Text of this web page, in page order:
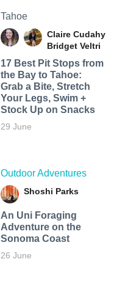
Tahoe
Claire Cudahy
Bridget Veltri
17 Best Pit Stops from
the Bay to Tahoe:
Grab a Bite, Stretch
Your Legs, Swim +
Stock Up on Snacks
29 June
Outdoor Adventures
Shoshi Parks
An Uni Foraging
Adventure on the
Sonoma Coast
26 June